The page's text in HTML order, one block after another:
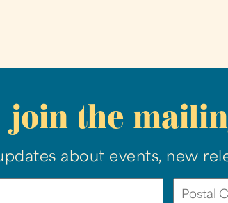
join the
about events, new